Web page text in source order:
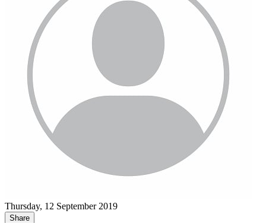
Thursday, 12 September 2019
Share